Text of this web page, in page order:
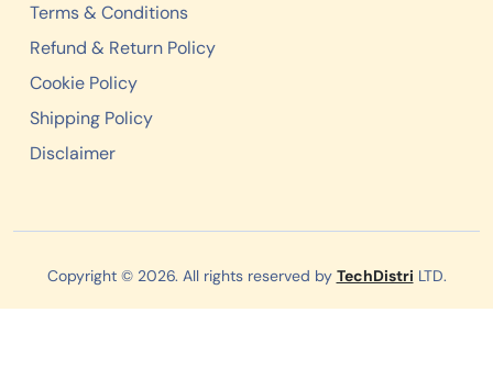
Terms & Conditions
Refund & Return Policy
Cookie Policy
Shipping Policy
Disclaimer
Copyright © 2026. All rights reserved by TechDistri LTD.